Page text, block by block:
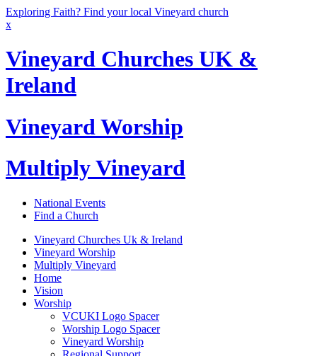
Exploring Faith? Find your local Vineyard church
x
Vineyard Churches UK &
Ireland
Vineyard Worship
Multiply Vineyard
National Events
Find a Church
Vineyard Churches Uk & Ireland
Vineyard Worship
Multiply Vineyard
Home
Vision
Worship
VCUKI Logo Spacer
Worship Logo Spacer
Vineyard Worship